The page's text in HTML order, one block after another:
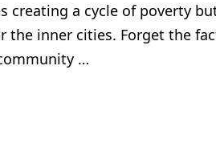
creating a cycle of poverty
the inner cities. Forget the
…